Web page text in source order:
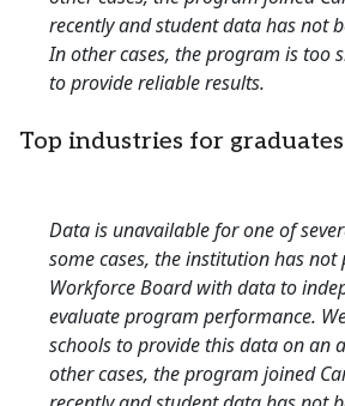
recently and student data has not
In other cases, the program is too
to provide reliable results.
Top industries for graduates
Data is unavailable for one of
some cases, the institution has not
Workforce Board with data to
evaluate program performance.
schools to provide this data on an
other cases, the program joined